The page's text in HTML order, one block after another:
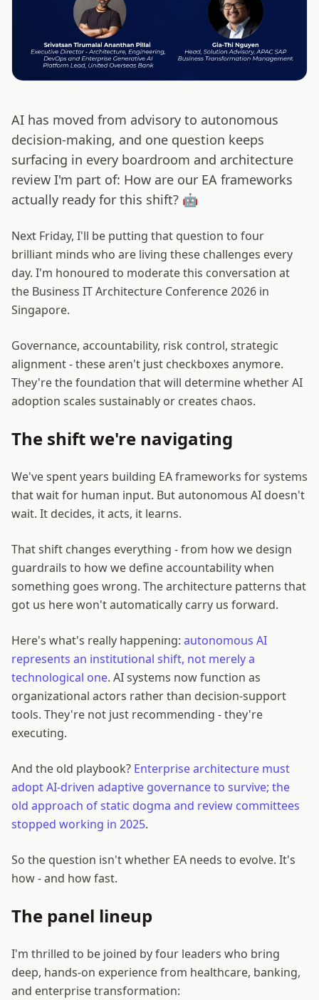
AI has moved from advisory to autonomous
decision-making, and one question keeps
surfacing in every boardroom and architecture
review I'm part of: How are our EA frameworks
actually ready for this shift? 🤖
Next Friday, I'll be putting that question to four
brilliant minds who are living these challenges every
day. I'm honoured to moderate this conversation at
the Business IT Architecture Conference 2026 in
Singapore.
Governance, accountability, risk control, strategic
alignment - these aren't just checkboxes anymore.
They're the foundation that will determine whether AI
adoption scales sustainably or creates chaos.
The shift we're navigating
We've spent years building EA frameworks for systems
that wait for human input. But autonomous AI doesn't
wait. It decides, it acts, it learns.
That shift changes everything - from how we design
guardrails to how we define accountability when
something goes wrong. The architecture patterns that
got us here won't automatically carry us forward.
Here's what's really happening: autonomous AI
represents an institutional shift, not merely a
technological one. AI systems now function as
organizational actors rather than decision-support
tools. They're not just recommending - they're
executing.
And the old playbook? Enterprise architecture must
adopt AI-driven adaptive governance to survive; the
old approach of static dogma and review committees
stopped working in 2025.
So the question isn't whether EA needs to evolve. It's
how - and how fast.
The panel lineup
I'm thrilled to be joined by four leaders who bring
deep, hands-on experience from healthcare, banking,
and enterprise transformation: